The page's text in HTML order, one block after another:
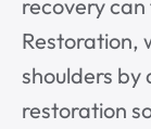
recovery
Restoration,
shoulders
restoration